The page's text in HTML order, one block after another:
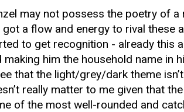
may not possess the poetry of a
got a flow and energy to rival these
to get recognition - already this
making him the household name in
that the light/grey/dark theme
really matter to me given that
of the most well-rounded and